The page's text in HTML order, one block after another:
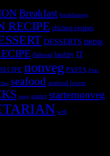
Breakfast breakfastveg
RECIPE chicken recipes
DESSERTS DRINK
flatbread healthy IT
nonveg PASTA Peas
seafood seafood lovers
soup starter starternonveg
web